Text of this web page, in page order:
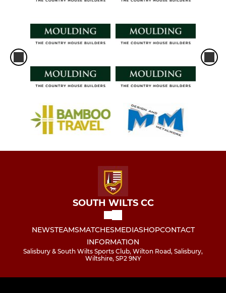
SOUTH WILTS CC
NEWSTEAMSMATCHESMEDIASHOPCONTACT
INFORMATION
Salisbury & South Wilts Sports Club, Wilton Road, Salisbury,
Wiltshire, SP2 9NY